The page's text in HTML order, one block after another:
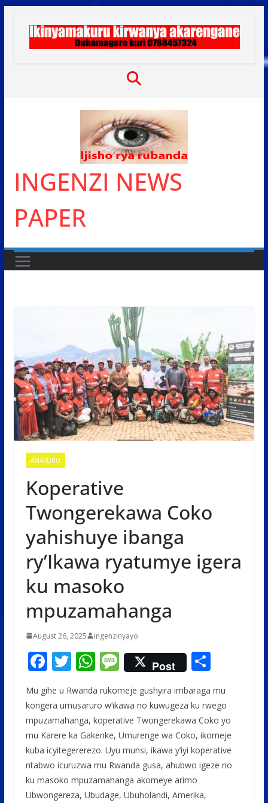
content
INGENZI NEWS
PAPER
AMAKURU
Koperative
Twongerekawa Coko
yahishuye ibanga
ry’Ikawa ryatumye igera
ku masoko
mpuzamahanga
August 26, 2025 ingenzinyayo
F
ac
e
b
o
o
k
T
itt
er
W
at
s
A
p
p
M
e
ss
a
g
e
Post S
ar
e
Mu gihe u Rwanda rukomeje gushyira imbaraga mu
kongera umusaruro w’ikawa no kuwugeza ku rwego
mpuzamahanga, koperative Twongerekawa Coko yo
mu Karere ka Gakenke, Umurenge wa Coko, ikomeje
kuba icyitegererezo. Uyu munsi, ikawa y’iyi koperative
ntabwo icuruzwa mu Rwanda gusa, ahubwo igeze no
ku masoko mpuzamahanga akomeye arimo
Ubwongereza, Ubudage, Ubuholandi, Amerika,